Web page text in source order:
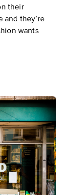
their
and they’re
wants